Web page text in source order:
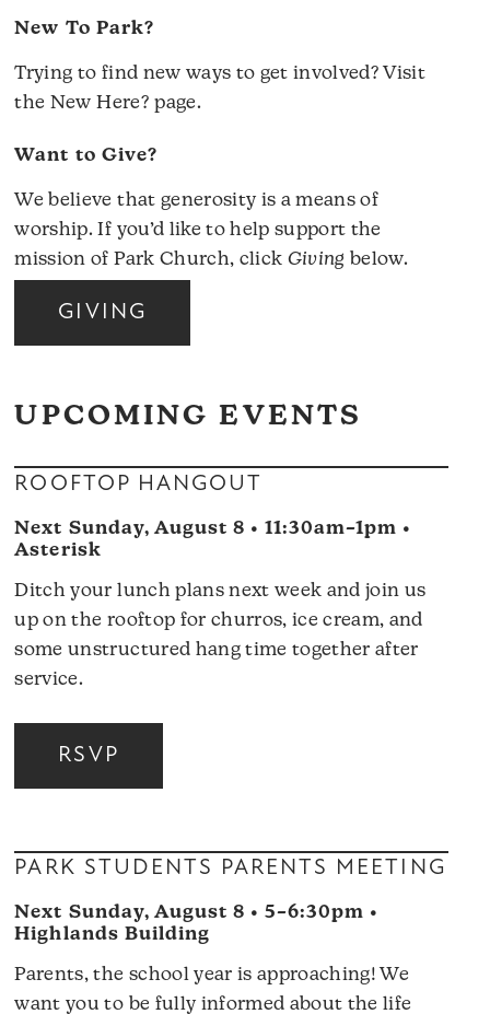
New To Park?
Trying to find new ways to get involved? Visit
the New Here? page.
Want to Give?
We believe that generosity is a means of
worship. If you’d like to help support the
mission of Park Church, click Giving below.
GIVING
UPCOMING EVENTS
ROOFTOP HANGOUT
Next Sunday, August 8 • 11:30am–1pm •
Asterisk
Ditch your lunch plans next week and join us
up on the rooftop for churros, ice cream, and
some unstructured hang time together after
service.
RSVP
PARK STUDENTS PARENTS MEETING
Next Sunday, August 8 • 5–6:30pm •
Highlands Building
Parents, the school year is approaching! We
want you to be fully informed about the life